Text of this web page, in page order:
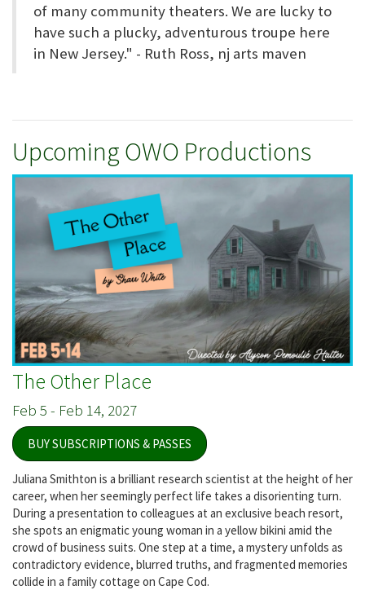
of many community theaters. We are lucky to
have such a plucky, adventurous troupe here
in New Jersey." - Ruth Ross, nj arts maven
Upcoming OWO Productions
The Other Place
Feb 5 - Feb 14, 2027
BUY SUBSCRIPTIONS & PASSES
Juliana Smithton is a brilliant research scientist at the height of her
career, when her seemingly perfect life takes a disorienting turn.
During a presentation to colleagues at an exclusive beach resort,
she spots an enigmatic young woman in a yellow bikini amid the
crowd of business suits. One step at a time, a mystery unfolds as
contradictory evidence, blurred truths, and fragmented memories
collide in a family cottage on Cape Cod.